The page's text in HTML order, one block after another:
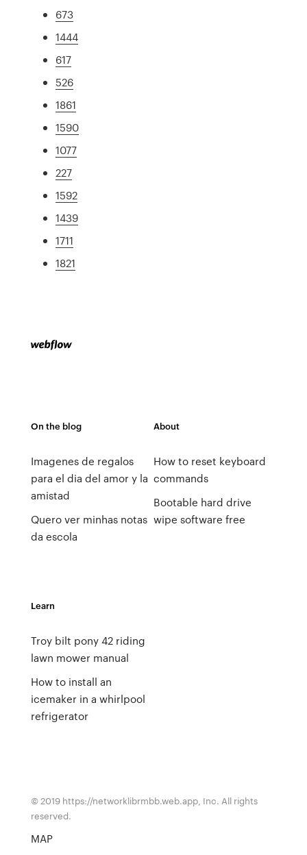
673
1444
617
526
1861
1590
1077
227
1592
1439
1711
1821
On the blog
Imagenes de regalos
para el dia del amor y la
amistad
Quero ver minhas notas
da escola
About
How to reset keyboard
commands
Bootable hard drive
wipe software free
Learn
Troy bilt pony 42 riding
lawn mower manual
How to install an
icemaker in a whirlpool
refrigerator
© 2019 https://networklibrmbb.web.app, Inc. All rights
reserved.
MAP